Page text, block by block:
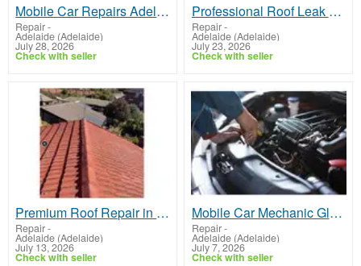
Mobile Car Repairs Adelaide
Repair-
Adelaide (Adelaide)
July 28, 2026
Check with seller
Professional Roof Leak Repair Magill – Get a Free Quote
Repair-
Adelaide (Adelaide)
July 23, 2026
Check with seller
Premium Roof Repair in Salisbury
Repair-
Adelaide (Adelaide)
July 13, 2026
Check with seller
Mobile Car Mechanic Glenelg
Repair-
Adelaide (Adelaide)
July 7, 2026
Check with seller